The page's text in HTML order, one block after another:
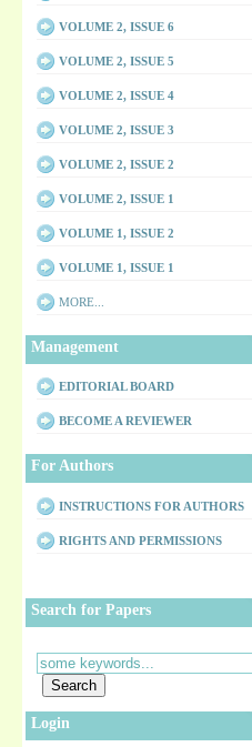
VOLUME 2, ISSUE 6
VOLUME 2, ISSUE 5
VOLUME 2, ISSUE 4
VOLUME 2, ISSUE 3
VOLUME 2, ISSUE 2
VOLUME 2, ISSUE 1
VOLUME 1, ISSUE 2
VOLUME 1, ISSUE 1
MORE...
Management
EDITORIAL BOARD
BECOME A REVIEWER
For Authors
INSTRUCTIONS FOR AUTHORS
RIGHTS AND PERMISSIONS
Search for Papers
Login